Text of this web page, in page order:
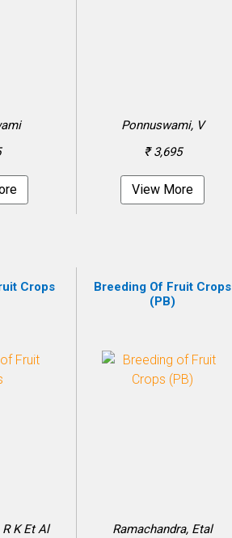
Ponnuswami, V
₹ 3,695
View More
Crops
K Et Al
Breeding Of Fruit Crops
(PB)
Ramachandra, Etal